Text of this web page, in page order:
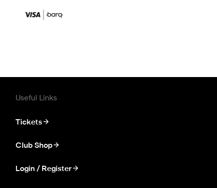
Useful Links
Tickets
Club Shop
Login / Register